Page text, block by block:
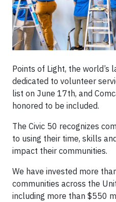
Points of Light, the world’s
dedicated to volunteer
list on June 17th, and
honored to be included.
The Civic 50 recognizes
to using their time, skills
impact their communities.
We have invested more
communities across the
including more than $550